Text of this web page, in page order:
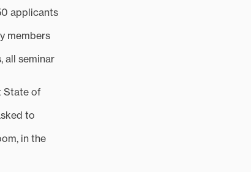
applicants
members
all seminar
State of
to
in the